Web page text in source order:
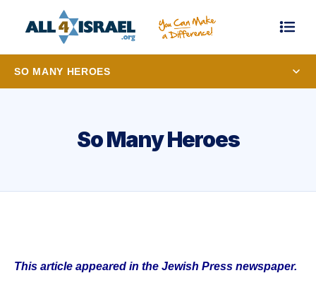
SO MANY HEROES
So Many Heroes
This article appeared in the Jewish Press newspaper.